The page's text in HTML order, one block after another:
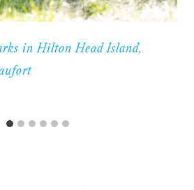
in Hilton Head Island,